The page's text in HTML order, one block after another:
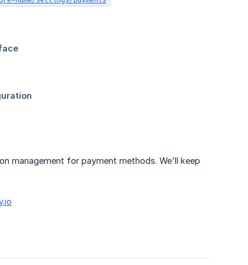
management for payment methods. We'll keep